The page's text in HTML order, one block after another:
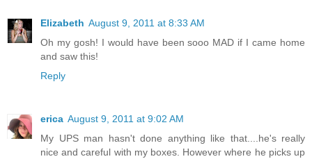
Elizabeth August 9, 2011 at 8:33 AM
Oh my gosh! I would have been sooo MAD if I came home
and saw this!
Reply
erica August 9, 2011 at 9:02 AM
My UPS man hasn't done anything like that....he's really
nice and careful with my boxes. However where he picks up